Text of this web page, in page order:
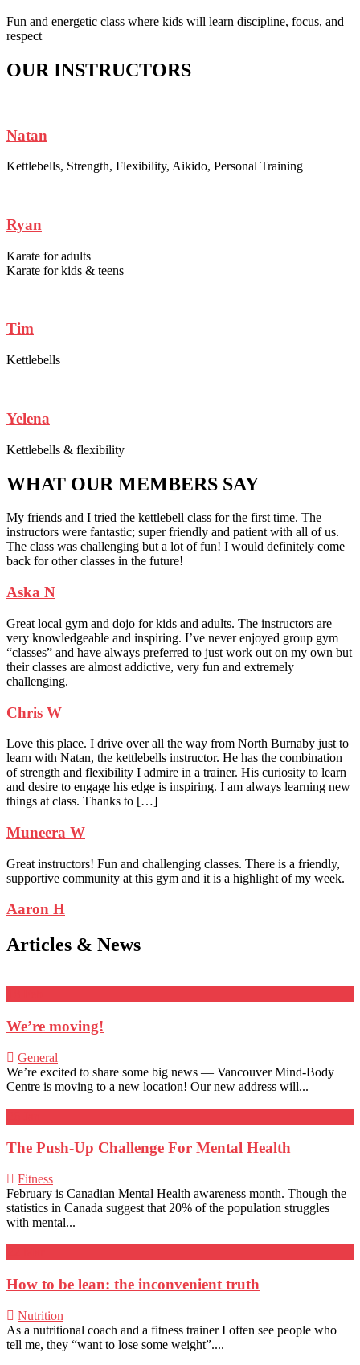
Fun and energetic class where kids will learn discipline, focus, and
respect
OUR INSTRUCTORS
Natan
Kettlebells, Strength, Flexibility, Aikido, Personal Training
Ryan
Karate for adults
Karate for kids & teens
Tim
Kettlebells
Yelena
Kettlebells & flexibility
WHAT OUR MEMBERS SAY
My friends and I tried the kettlebell class for the first time. The
instructors were fantastic; super friendly and patient with all of us.
The class was challenging but a lot of fun! I would definitely come
back for other classes in the future!
Aska N
Great local gym and dojo for kids and adults. The instructors are
very knowledgeable and inspiring. I’ve never enjoyed group gym
“classes” and have always preferred to just work out on my own but
their classes are almost addictive, very fun and extremely
challenging.
Chris W
Love this place. I drive over all the way from North Burnaby just to
learn with Natan, the kettlebells instructor. He has the combination
of strength and flexibility I admire in a trainer. His curiosity to learn
and desire to engage his edge is inspiring. I am always learning new
things at class. Thanks to […]
Muneera W
Great instructors! Fun and challenging classes. There is a friendly,
supportive community at this gym and it is a highlight of my week.
Aaron H
Articles & News
We’re moving!
General
We’re excited to share some big news — Vancouver Mind-Body
Centre is moving to a new location! Our new address will...
The Push-Up Challenge For Mental Health
Fitness
February is Canadian Mental Health awareness month. Though the
statistics in Canada suggest that 20% of the population struggles
with mental...
How to be lean: the inconvenient truth
Nutrition
As a nutritional coach and a fitness trainer I often see people who
tell me, they “want to lose some weight”....